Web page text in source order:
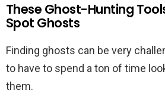
These Ghost-Hunting
Spot Ghosts
Finding ghosts can be very
to have to spend a ton of time
them.